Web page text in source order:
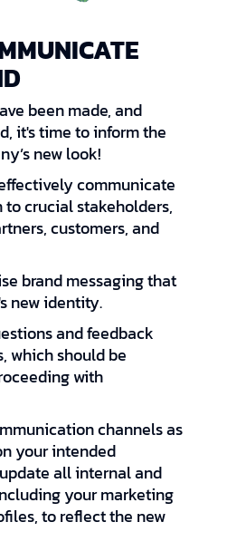
been made, and
it's time to inform the
new look!
communicate
crucial stakeholders,
customers, and
brand messaging that
new identity.
and feedback
which should be
with
channels as
your intended
all internal and
your marketing
to reflect the new